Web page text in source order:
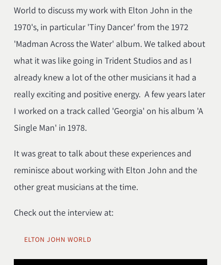
World to discuss my work with Elton John in the
1970's, in particular 'Tiny Dancer' from the 1972
'Madman Across the Water' album. We talked about
what it was like going in Trident Studios and as I
already knew a lot of the other musicians it had a
really exciting and positive energy. A few years later
I worked on a track called 'Georgia' on his album 'A
Single Man' in 1978.
It was great to talk about these experiences and
reminisce about working with Elton John and the
other great musicians at the time.
Check out the interview at:
ELTON JOHN WORLD